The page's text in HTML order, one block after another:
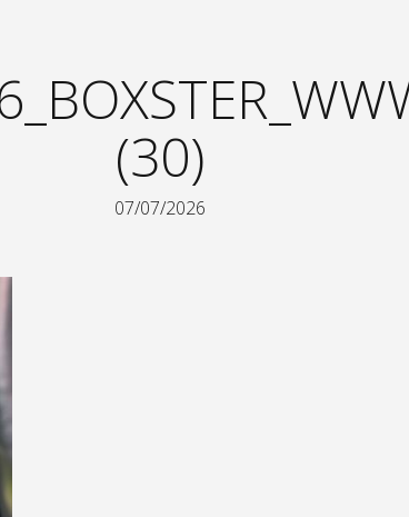
(30)
07/07/2026